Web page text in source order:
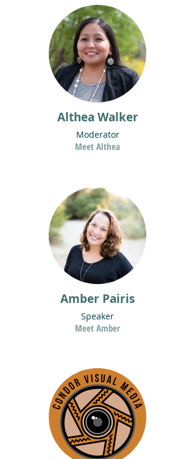
Althea Walker
Moderator
Meet Althea
Amber Pairis
Speaker
Meet Amber